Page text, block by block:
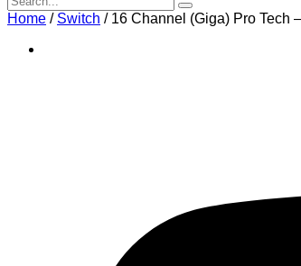
Home / Switch / 16 Channel (Giga) Pro Tech